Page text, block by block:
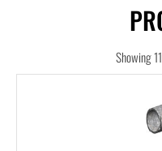
Showing